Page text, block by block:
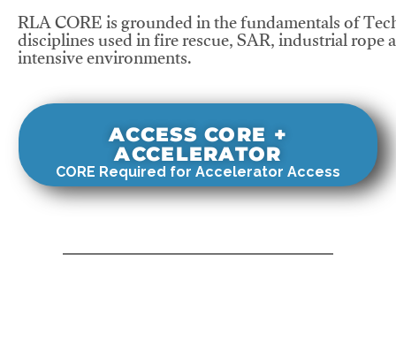
RLA CORE is grounded in the fundamentals of
disciplines used in fire rescue, SAR, industrial
intensive environments.
ACCESS CORE +
ACCELERATOR
CORE Required for Accelerator Access